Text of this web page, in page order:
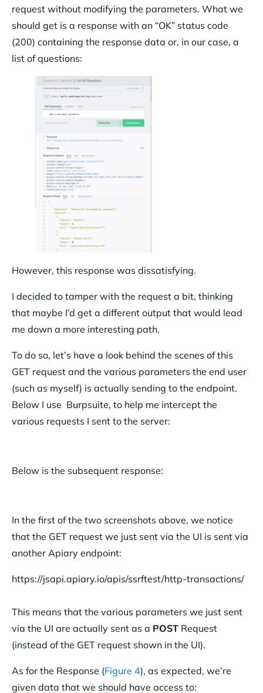
request without modifying the parameters. What we
should get is a response with an “OK” status code
(200) containing the response data or, in our case, a
list of questions:
However, this response was dissatisfying.
I decided to tamper with the request a bit, thinking
that maybe I’d get a different output that would lead
me down a more interesting path.
To do so, let’s have a look behind the scenes of this
GET request and the various parameters the end user
(such as myself) is actually sending to the endpoint.
Below I use Burpsuite, to help me intercept the
various requests I sent to the server:
Below is the subsequent response:
In the first of the two screenshots above, we notice
that the GET request we just sent via the UI is sent via
another Apiary endpoint:
https://jsapi.apiary.io/apis/ssrftest/http-transactions/
This means that the various parameters we just sent
via the UI are actually sent as a POST Request
(instead of the GET request shown in the UI).
As for the Response (Figure 4), as expected, we’re
given data that we should have access to: